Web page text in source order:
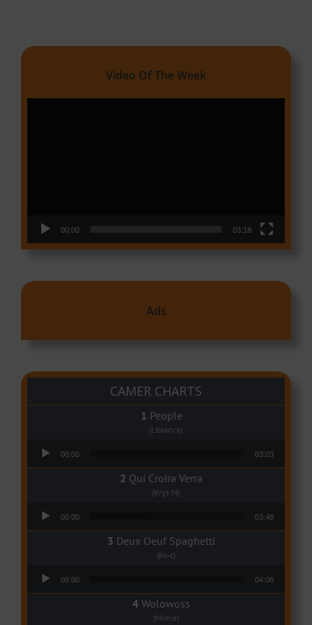
Video Of The Week
00:00 03:18
Ads
CAMER CHARTS
People
(Libianca)
00:00 03:03
Qui Croira Verra
(Krys M)
00:00 03:48
Deux Oeuf Spaghetti
(Ko-c)
00:00 04:08
Wolowoss
(Mimie)